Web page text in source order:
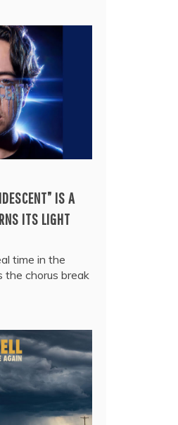
IS A
ITS LIGHT
time in the
chorus break